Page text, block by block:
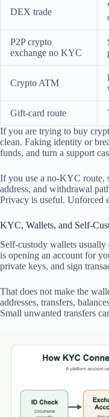
DEX trade
P2P crypto
exchange no KYC
Crypto ATM
Gift-card route
If you are trying to buy
clean. Faking identity or
funds, and turn a support
If you use a no-KYC route,
address, and withdrawal
Privacy is useful. Unforced
KYC, Wallets, and Self-
Self-custody wallets
is opening an account for
private keys, and sign
That does not make the
addresses, transfers,
Small unwanted transfers